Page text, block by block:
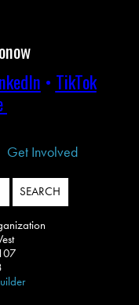
• TikTok
Get Involved